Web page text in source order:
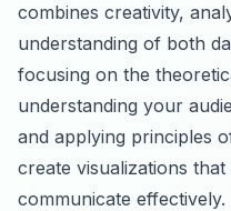
combines creativity,
understanding of both
focusing on the
understanding your
and applying principles
create visualizations
communicate